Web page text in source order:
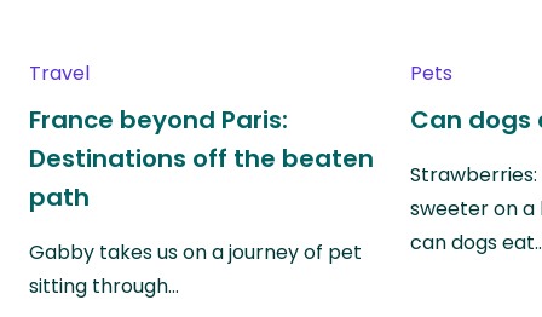
Travel
France beyond Paris:
Destinations off the beaten
path
Gabby takes us on a journey of pet
sitting through…
Pets
Can dogs
sweeter on a
can dogs